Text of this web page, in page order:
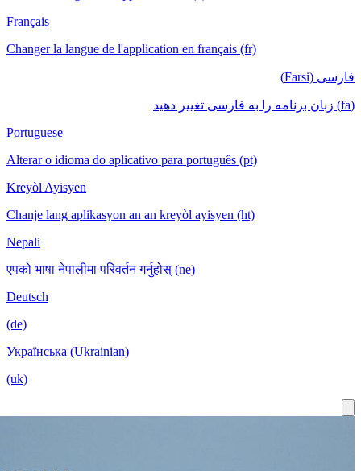
Changer la langue de l'application en français (fr)
Alterar o idioma do aplicativo para português (pt)
Kreyòl Ayisyen
Chanje lang aplikasyon an an kreyòl ayisyen (ht)
एपको भाषा नेपालीमा परिवर्तन गर्नुहोस् (ne)
Українська (Ukrainian)